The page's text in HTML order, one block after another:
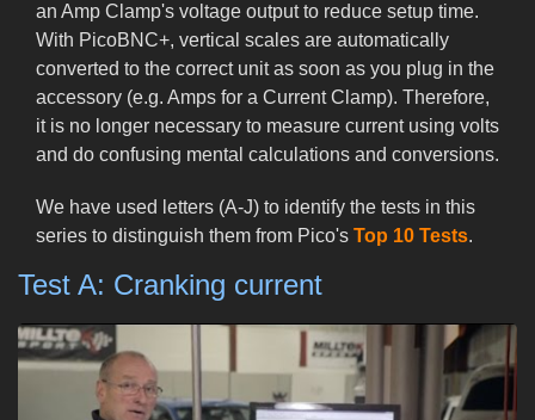
an Amp Clamp's voltage output to reduce setup time.
With PicoBNC+, vertical scales are automatically
converted to the correct unit as soon as you plug in the
accessory (e.g. Amps for a Current Clamp). Therefore,
it is no longer necessary to measure current using volts
and do confusing mental calculations and conversions.
We have used letters (A-J) to identify the tests in this
series to distinguish them from Pico's Top 10 Tests.
Test A: Cranking current